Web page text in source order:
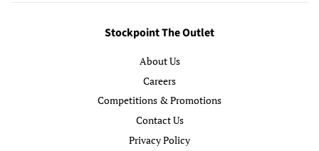
Stockpoint The Outlet
About Us
Careers
Competitions & Promotions
Contact Us
Privacy Policy